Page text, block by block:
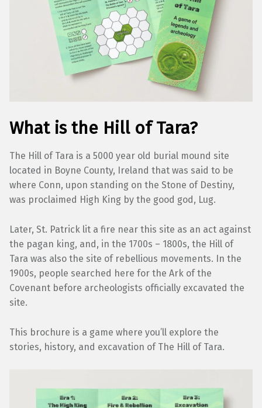
What is the Hill of Tara?
The Hill of Tara is a 5000 year old burial mound site
located in Boyne County, Ireland that was said to be
where Conn, upon standing on the Stone of Destiny,
was proclaimed High King by the good god, Lug.
Later, St. Patrick lit a fire near this site as an act against
the pagan king, and, in the 1700s – 1800s, the Hill of
Tara was also the site of rebellious movements. In the
1900s, people searched here for the Ark of the
Covenant before archeologists officially excavated the
site.
This brochure is a game where you’ll explore the
stories, history, and excavation of The Hill of Tara.